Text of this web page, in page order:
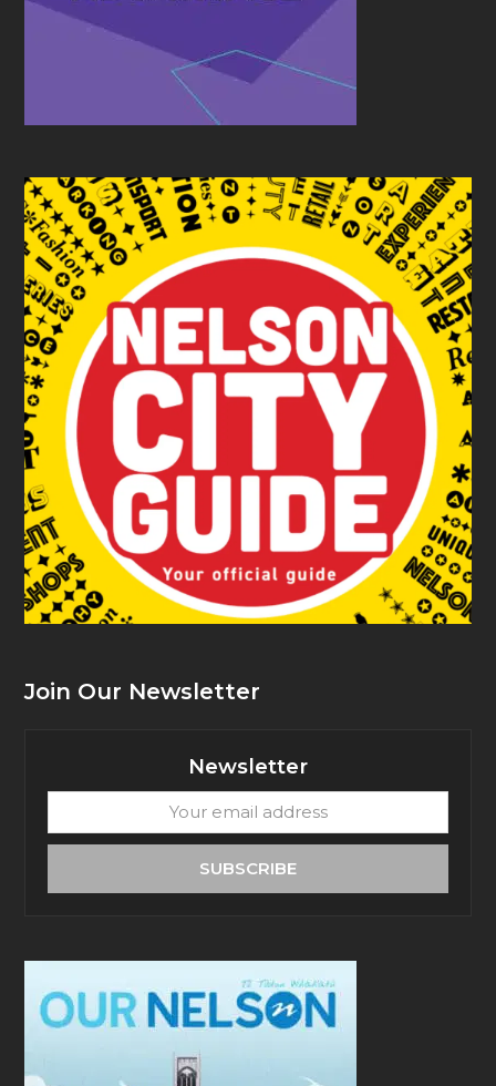
Join Our Newsletter
Newsletter
email
SUBSCRIBE